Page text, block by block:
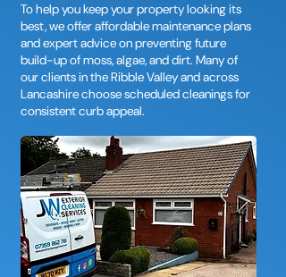
To help you keep your property looking its
best, we offer affordable maintenance plans
and expert advice on preventing future
build-up of moss, algae, and dirt. Many of
our clients in the Ribble Valley and across
Lancashire choose scheduled cleanings for
consistent curb appeal.